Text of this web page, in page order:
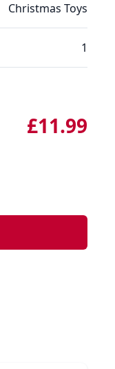
Christmas Toys
1
£11.99